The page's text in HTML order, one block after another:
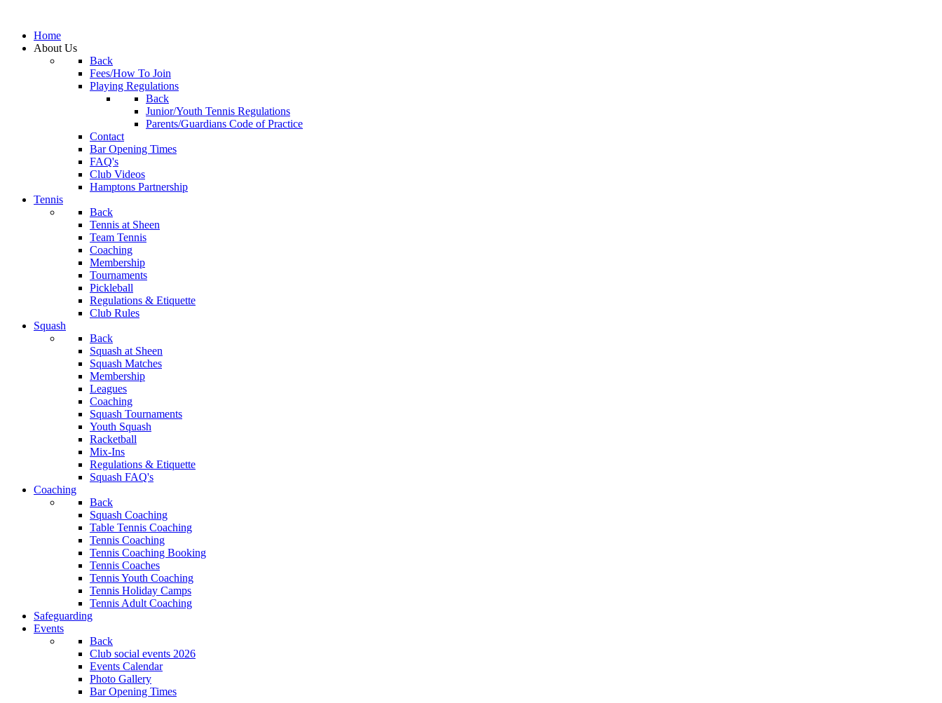
Home
About Us
Back
Fees/How To Join
Playing Regulations
Back
Junior/Youth Tennis Regulations
Parents/Guardians Code of Practice
Contact
Bar Opening Times
FAQ's
Club Videos
Hamptons Partnership
Tennis
Back
Tennis at Sheen
Team Tennis
Coaching
Membership
Tournaments
Pickleball
Regulations & Etiquette
Club Rules
Squash
Back
Squash at Sheen
Squash Matches
Membership
Leagues
Coaching
Squash Tournaments
Youth Squash
Racketball
Mix-Ins
Regulations & Etiquette
Squash FAQ's
Coaching
Back
Squash Coaching
Table Tennis Coaching
Tennis Coaching
Tennis Coaching Booking
Tennis Coaches
Tennis Youth Coaching
Tennis Holiday Camps
Tennis Adult Coaching
Safeguarding
Events
Back
Club social events 2026
Events Calendar
Photo Gallery
Bar Opening Times